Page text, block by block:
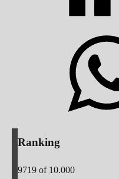
Ranking
9719 of 10.000